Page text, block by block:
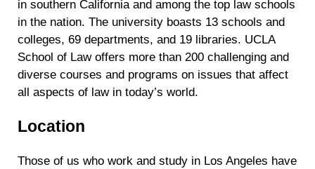
in southern California and among the top law schools
in the nation. The university boasts 13 schools and
colleges, 69 departments, and 19 libraries. UCLA
School of Law offers more than 200 challenging and
diverse courses and programs on issues that affect
all aspects of law in today’s world.
Location
Those of us who work and study in Los Angeles have